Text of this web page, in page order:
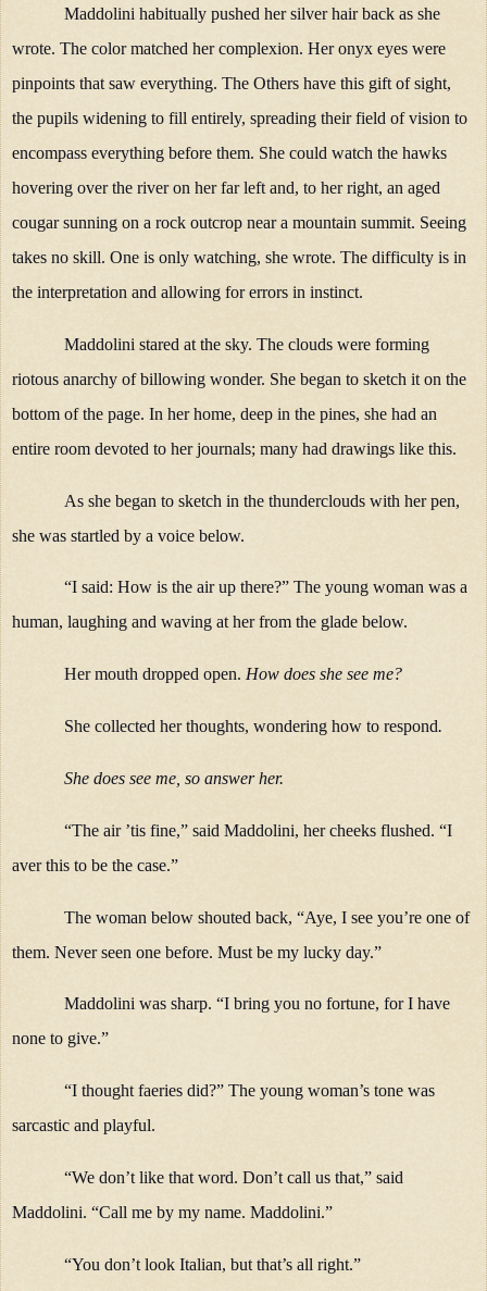
Maddolini habitually pushed her silver hair back as she
wrote. The color matched her complexion. Her onyx eyes were
pinpoints that saw everything. The Others have this gift of sight,
the pupils widening to fill entirely, spreading their field of vision to
encompass everything before them. She could watch the hawks
hovering over the river on her far left and, to her right, an aged
cougar sunning on a rock outcrop near a mountain summit. Seeing
takes no skill. One is only watching, she wrote. The difficulty is in
the interpretation and allowing for errors in instinct.
Maddolini stared at the sky. The clouds were forming
riotous anarchy of billowing wonder. She began to sketch it on the
bottom of the page. In her home, deep in the pines, she had an
entire room devoted to her journals; many had drawings like this.
As she began to sketch in the thunderclouds with her pen,
she was startled by a voice below.
“I said: How is the air up there?” The young woman was a
human, laughing and waving at her from the glade below.
Her mouth dropped open. How does she see me?
She collected her thoughts, wondering how to respond.
She does see me, so answer her.
“The air ’tis fine,” said Maddolini, her cheeks flushed. “I
aver this to be the case.”
The woman below shouted back, “Aye, I see you’re one of
them. Never seen one before. Must be my lucky day.”
Maddolini was sharp. “I bring you no fortune, for I have
none to give.”
“I thought faeries did?” The young woman’s tone was
sarcastic and playful.
“We don’t like that word. Don’t call us that,” said
Maddolini. “Call me by my name. Maddolini.”
“You don’t look Italian, but that’s all right.”